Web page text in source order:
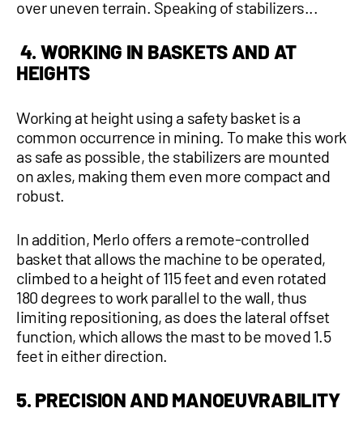
over uneven terrain. Speaking of stabilizers...
4. WORKING IN BASKETS AND AT
HEIGHTS
Working at height using a safety basket is a
common occurrence in mining. To make this work
as safe as possible, the stabilizers are mounted
on axles, making them even more compact and
robust.
In addition, Merlo offers a remote-controlled
basket that allows the machine to be operated,
climbed to a height of 115 feet and even rotated
180 degrees to work parallel to the wall, thus
limiting repositioning, as does the lateral offset
function, which allows the mast to be moved 1.5
feet in either direction.
5. PRECISION AND MANOEUVRABILITY